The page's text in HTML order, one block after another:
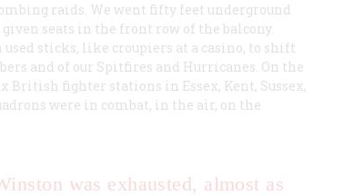
raids. We went fifty feet underground
seats in the front row of the balcony.
sticks, like croupiers at a casino, to shift
and of our Spitfires and Hurricanes. On the
British fighter stations in Essex, Kent, Sussex,
were in combat, in the air, on the
was exhausted, almost as